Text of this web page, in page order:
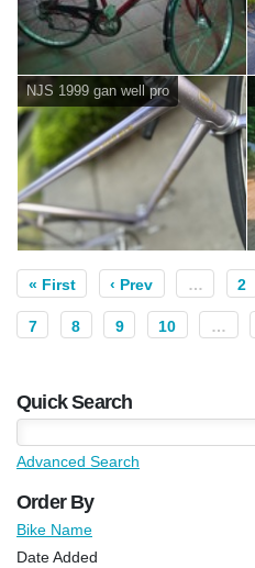
NJS 1999 gan well pro
« First ‹ Prev … 2
7 8 9 10 …
Quick Search
Advanced Search
Order By
Bike Name
Date Added